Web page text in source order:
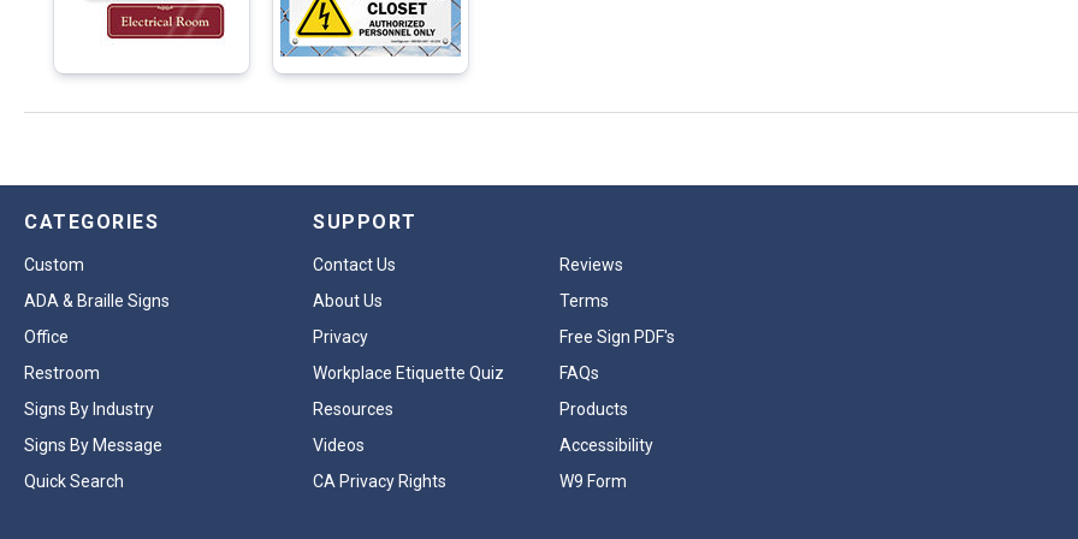
CATEGORIES
Custom
ADA & Braille Signs
Office
Restroom
Signs By Industry
Signs By Message
Quick Search
SUPPORT
Contact Us
Reviews
About Us
Terms
Privacy
Free Sign PDF's
Workplace Etiquette Quiz
FAQs
Resources
Products
Videos
Accessibility
CA Privacy Rights
W9 Form